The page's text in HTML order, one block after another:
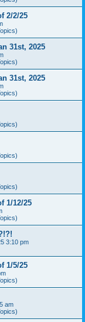
2/2/25
31st, 2025
31st, 2025
1/12/25
3:10 pm
1/5/25
am